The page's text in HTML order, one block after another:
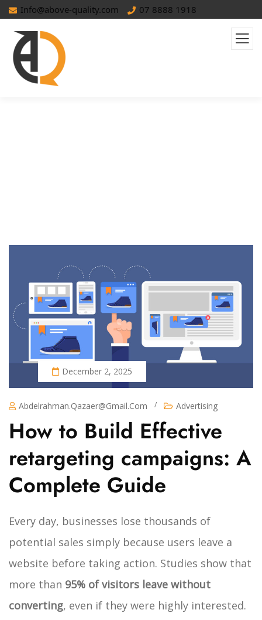
Info@above-quality.com 07 8888 1918
December 2, 2025
Abdelrahman.qazaer@gmail.com / Advertising
How to Build Effective
retargeting campaigns: A
Complete Guide
Every day, businesses lose thousands of
potential sales simply because users leave a
website before taking action. Studies show that
more than 95% of visitors leave without
converting, even if they were highly interested.